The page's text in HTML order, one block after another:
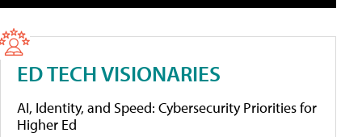
ED TECH VISIONARIES
AI, Identity, and Speed: Cybersecurity Priorities for
Higher Ed